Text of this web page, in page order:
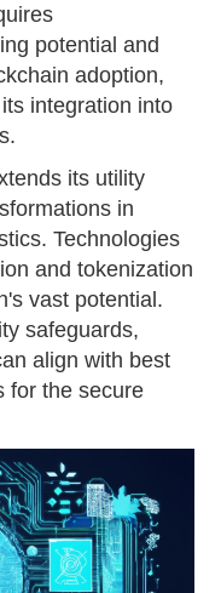
potential and
adoption,
integration into
its utility
in
Technologies
and tokenization
vast potential.
safeguards,
align with best
for the secure